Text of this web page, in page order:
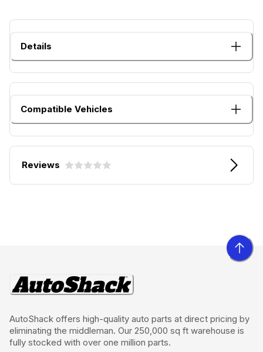
Details
Compatible Vehicles
Reviews
AutoShack offers high-quality auto parts at direct pricing by
eliminating the middleman. Our 250,000 sq ft warehouse is
fully stocked with over one million parts.